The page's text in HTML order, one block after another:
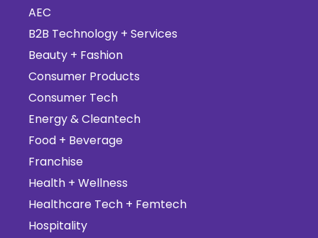
AEC
B2B Technology + Services
Beauty + Fashion
Consumer Products
Consumer Tech
Energy & Cleantech
Food + Beverage
Franchise
Health + Wellness
Healthcare Tech + Femtech
Hospitality